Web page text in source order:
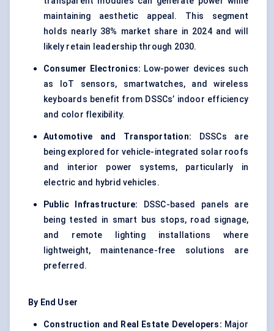
maintaining aesthetic appeal. This segment
holds nearly 38% market share in 2024 and will
likely retain leadership through 2030.
Consumer Electronics: Low-power devices such
as IoT sensors, smartwatches, and wireless
keyboards benefit from DSSCs’ indoor efficiency
and color flexibility.
Automotive and Transportation: DSSCs are
being explored for vehicle-integrated solar roofs
and interior power systems, particularly in
electric and hybrid vehicles.
Public Infrastructure: DSSC-based panels are
being tested in smart bus stops, road signage,
and remote lighting installations where
lightweight, maintenance-free solutions are
preferred.
By End User
Construction and Real Estate Developers: Major